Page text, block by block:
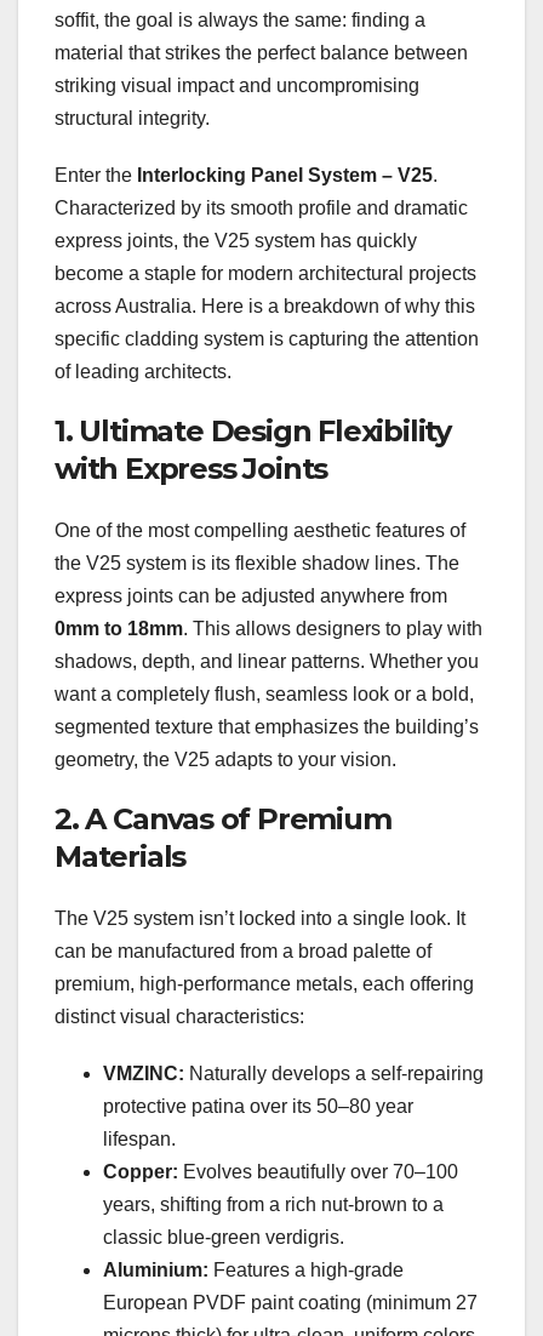
soffit, the goal is always the same: finding a
material that strikes the perfect balance between
striking visual impact and uncompromising
structural integrity.
Enter the Interlocking Panel System – V25.
Characterized by its smooth profile and dramatic
express joints, the V25 system has quickly
become a staple for modern architectural projects
across Australia. Here is a breakdown of why this
specific cladding system is capturing the attention
of leading architects.
1. Ultimate Design Flexibility
with Express Joints
One of the most compelling aesthetic features of
the V25 system is its flexible shadow lines. The
express joints can be adjusted anywhere from
0mm to 18mm. This allows designers to play with
shadows, depth, and linear patterns. Whether you
want a completely flush, seamless look or a bold,
segmented texture that emphasizes the building’s
geometry, the V25 adapts to your vision.
2. A Canvas of Premium
Materials
The V25 system isn’t locked into a single look. It
can be manufactured from a broad palette of
premium, high-performance metals, each offering
distinct visual characteristics:
VMZINC: Naturally develops a self-repairing
protective patina over its 50–80 year
lifespan.
Copper: Evolves beautifully over 70–100
years, shifting from a rich nut-brown to a
classic blue-green verdigris.
Aluminium: Features a high-grade
European PVDF paint coating (minimum 27